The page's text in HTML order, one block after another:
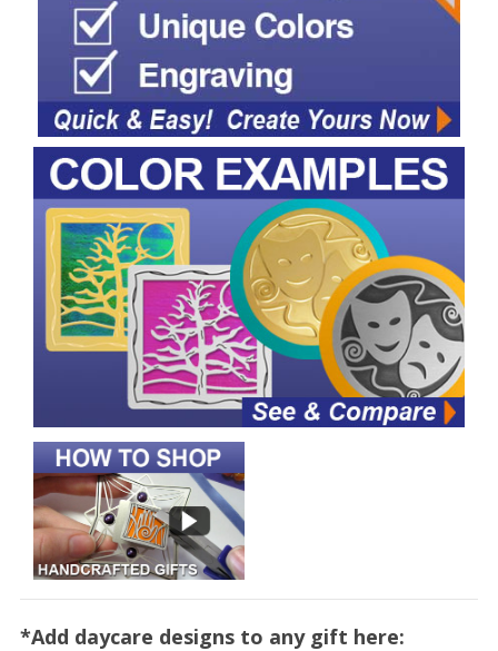
*Add daycare designs to any gift here: